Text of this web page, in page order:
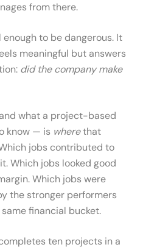
from there.
to be dangerous. It
meaningful but answers
did the company make
what a project-based
know — is wherethat
jobs contributed to
Which jobs looked good
Which jobs were
the stronger performers
financial bucket.
ten projects in a